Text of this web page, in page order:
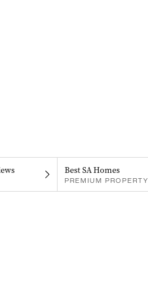
Best SA Homes
PREMIUM PROPERTY